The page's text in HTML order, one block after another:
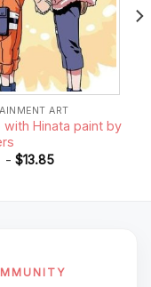
ART
with Hinata paint by
- $13.85